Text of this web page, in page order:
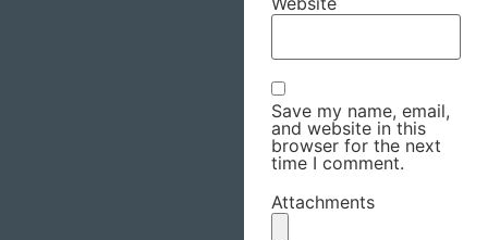
Save my name, email,
and website in this
browser for the next
time I comment.
Attachments